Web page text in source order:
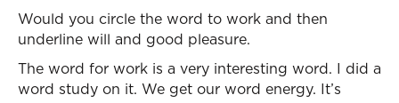
Would you circle the word to work and then
underline will and good pleasure.
The word for work is a very interesting word. I did a
word study on it. We get our word energy. It’s